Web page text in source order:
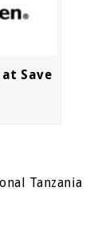
Save
Tanzania